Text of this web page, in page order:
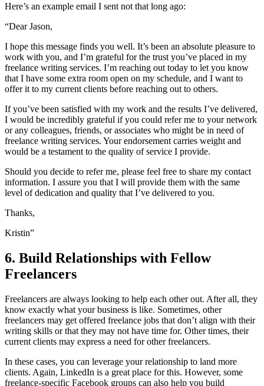
Here’s an example email I sent not that long ago:
“Dear Jason,
I hope this message finds you well. It’s been an absolute pleasure to
work with you, and I’m grateful for the trust you’ve placed in my
freelance writing services. I’m reaching out today to let you know
that I have some extra room open on my schedule, and I want to
offer it to my current clients before reaching out to others.
If you’ve been satisfied with my work and the results I’ve delivered,
I would be incredibly grateful if you could refer me to your network
or any colleagues, friends, or associates who might be in need of
freelance writing services. Your endorsement carries weight and
would be a testament to the quality of service I provide.
Should you decide to refer me, please feel free to share my contact
information. I assure you that I will provide them with the same
level of dedication and quality that I’ve delivered to you.
Thanks,
Kristin”
6. Build Relationships with Fellow
Freelancers
Freelancers are always looking to help each other out. After all, they
know exactly what your business is like. Sometimes, other
freelancers may get offered freelance jobs that don’t align with their
writing skills or that they may not have time for. Other times, their
current clients may express a need for other freelancers.
In these cases, you can leverage your relationship to land more
clients. Again, LinkedIn is a great place for this. However, some
freelance-specific Facebook groups can also help you build